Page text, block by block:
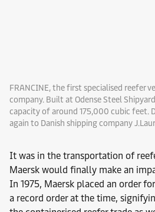
FRANCINE, the first specialised reefer
company. Built at Odense Steel
capacity of around 175,000 cubic feet.
again to Danish shipping company
It was in the transportation of
Maersk would finally make an
In 1975, Maersk placed an order
a record order at the time,